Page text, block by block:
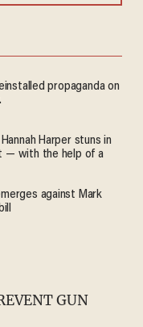
propaganda on
Harper stuns in
— with the help of a
against Mark
GUN